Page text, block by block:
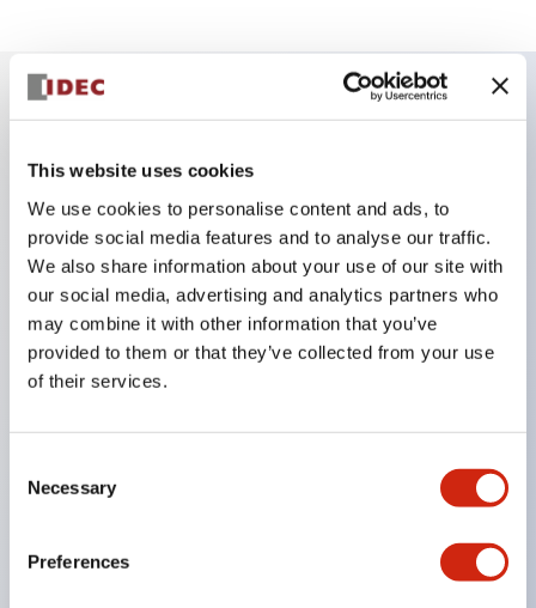
This website uses cookies
We use cookies to personalise content and ads, to
provide social media features and to analyse our traffic.
We also share information about your use of our site with
our social media, advertising and analytics partners who
may combine it with other information that you’ve
provided to them or that they’ve collected from your use
of their services.
Selection
Necessary
Preferences
The CS type cam switch is a versatile operating
switch suitable for equipment opening, closing, and
switching operations.
72 types of standard circuits available
Various contact configurations possible through
combinations of 6 types of models and the
A wide range of variations available, including
confirmation, handle operation types, and key